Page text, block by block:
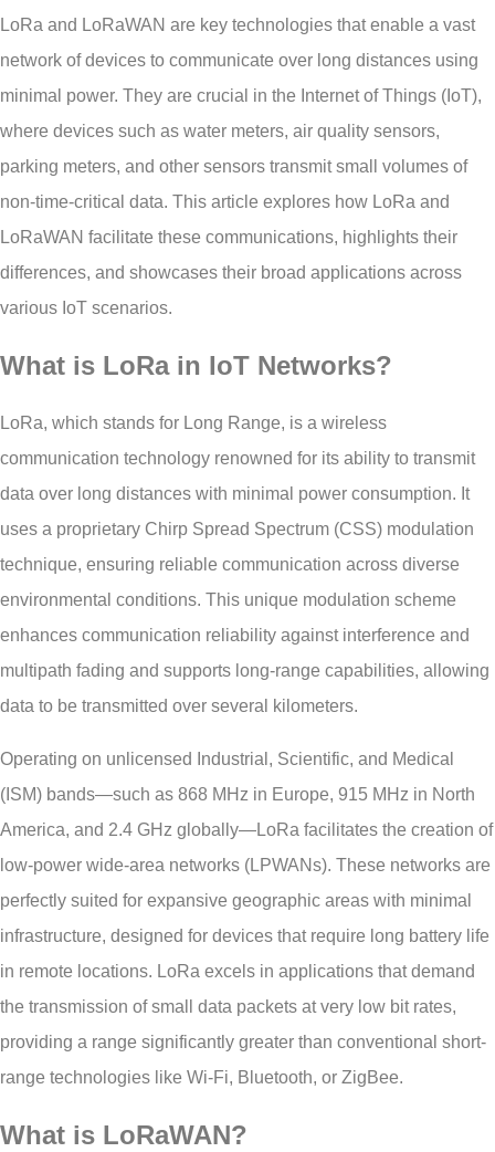
LoRa and LoRaWAN are key technologies that enable a vast
network of devices to communicate over long distances using
minimal power. They are crucial in the Internet of Things (IoT),
where devices such as water meters, air quality sensors,
parking meters, and other sensors transmit small volumes of
non-time-critical data. This article explores how LoRa and
LoRaWAN facilitate these communications, highlights their
differences, and showcases their broad applications across
various IoT scenarios.
What is LoRa in IoT Networks?
LoRa, which stands for Long Range, is a wireless
communication technology renowned for its ability to transmit
data over long distances with minimal power consumption. It
uses a proprietary Chirp Spread Spectrum (CSS) modulation
technique, ensuring reliable communication across diverse
environmental conditions. This unique modulation scheme
enhances communication reliability against interference and
multipath fading and supports long-range capabilities, allowing
data to be transmitted over several kilometers.
Operating on unlicensed Industrial, Scientific, and Medical
(ISM) bands—such as 868 MHz in Europe, 915 MHz in North
America, and 2.4 GHz globally—LoRa facilitates the creation of
low-power wide-area networks (LPWANs). These networks are
perfectly suited for expansive geographic areas with minimal
infrastructure, designed for devices that require long battery life
in remote locations. LoRa excels in applications that demand
the transmission of small data packets at very low bit rates,
providing a range significantly greater than conventional short-
range technologies like Wi-Fi, Bluetooth, or ZigBee.
What is LoRaWAN?